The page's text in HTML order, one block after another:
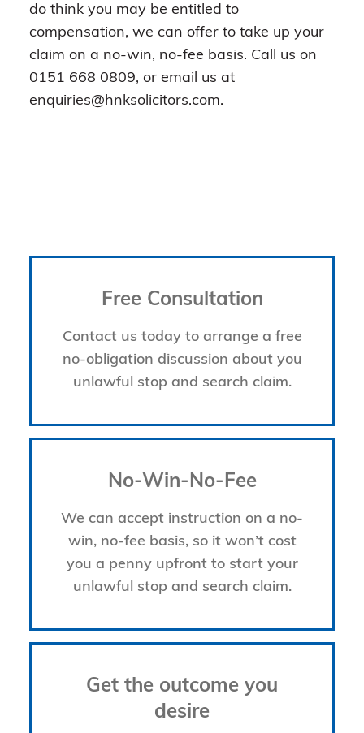
do think you may be entitled to
compensation, we can offer to take up your
claim on a no-win, no-fee basis. Call us on
0151 668 0809, or email us at
enquiries@hnksolicitors.com.
Free Consultation
Contact us today to arrange a free
no-obligation discussion about you
unlawful stop and search claim.
No-Win-No-Fee
We can accept instruction on a no-
win, no-fee basis, so it won’t cost
you a penny upfront to start your
unlawful stop and search claim.
Get the outcome you
desire